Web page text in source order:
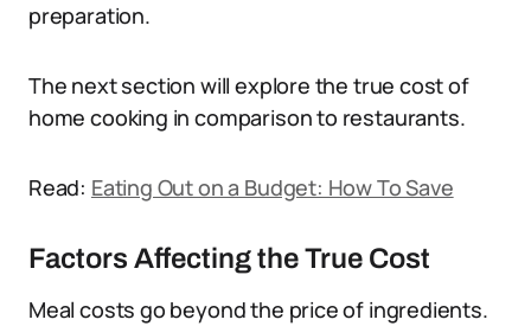
preparation.
The next section will explore the true cost of
home cooking in comparison to restaurants.
Read: Eating Out on a Budget: How To Save
Factors Affecting the True Cost
Meal costs go beyond the price of ingredients.